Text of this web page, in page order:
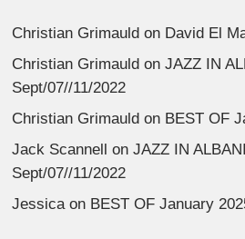
Christian Grimauld on David El
Christian Grimauld onJAZZ IN
Sept/07//11/2022
Christian Grimauld on BEST OF
Jack Scannell onJAZZ IN
Sept/07//11/2022
Jessicaon BEST OF January